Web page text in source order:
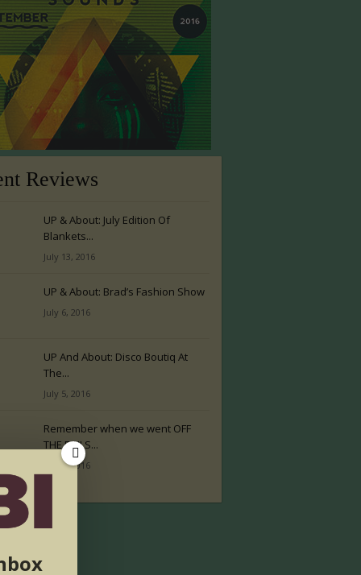
Reviews
UP & About: July Edition Of
Blankets...
July 13, 2016
UP & About: Brad’s Fashion Show
July 6, 2016
UP And About: Disco Boutiq At
The...
July 5, 2016
Remember when we went OFF
THE RAILS...
July 2, 2016